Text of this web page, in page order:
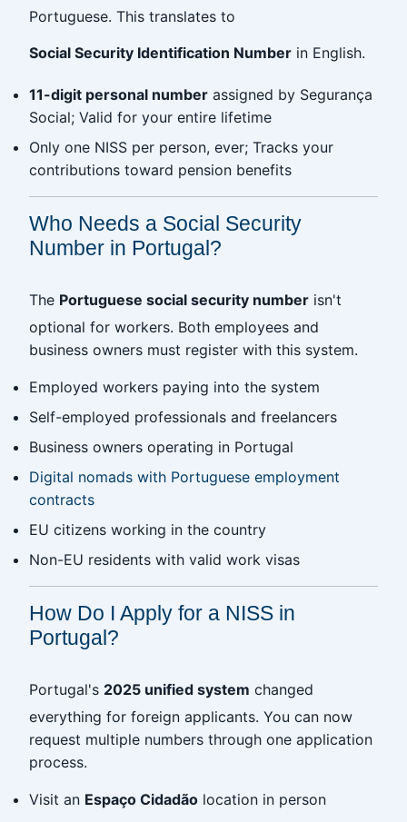
Portuguese. This translates to
Social Security Identification Number in English.
11-digit personal number assigned by Segurança
Social; Valid for your entire lifetime
Only one NISS per person, ever; Tracks your
contributions toward pension benefits
Who Needs a Social Security
Number in Portugal?
The Portuguese social security number isn't
optional for workers. Both employees and
business owners must register with this system.
Employed workers paying into the system
Self-employed professionals and freelancers
Business owners operating in Portugal
Digital nomads with Portuguese employment
contracts
EU citizens working in the country
Non-EU residents with valid work visas
How Do I Apply for a NISS in
Portugal?
Portugal's 2025 unified system changed
everything for foreign applicants. You can now
request multiple numbers through one application
process.
Visit an Espaço Cidadão location in person